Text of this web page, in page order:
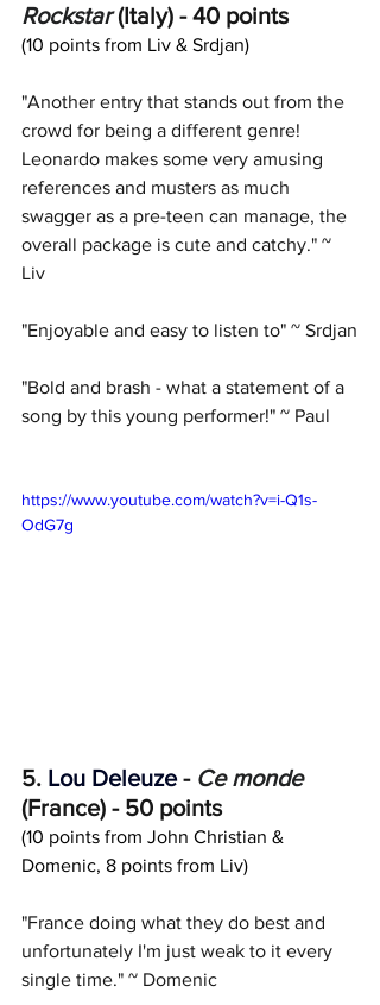
Rockstar (Italy) - 40 points
(10 points from Liv & Srdjan)
"Another entry that stands out from the
crowd for being a different genre!
Leonardo makes some very amusing
references and musters as much
swagger as a pre-teen can manage, the
overall package is cute and catchy." ~
Liv
"Enjoyable and easy to listen to" ~ Srdjan
"Bold and brash - what a statement of a
song by this young performer!" ~ Paul
https://www.youtube.com/watch?v=i-Q1s-
OdG7g
5. Lou Deleuze - Ce monde
(France) - 50 points
(10 points from John Christian &
Domenic, 8 points from Liv)
"France doing what they do best and
unfortunately I'm just weak to it every
single time." ~ Domenic